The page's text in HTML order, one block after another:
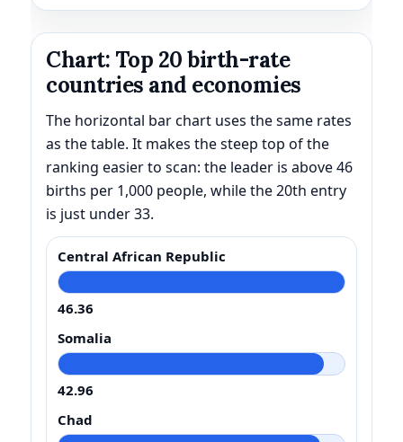
Chart: Top 20 birth-rate
countries and economies
The horizontal bar chart uses the same rates
as the table. It makes the steep top of the
ranking easier to scan: the leader is above 46
births per 1,000 people, while the 20th entry
is just under 33.
Central African Republic
46.36
Somalia
42.96
Chad